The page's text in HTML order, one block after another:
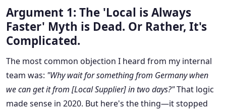
Argument 1: The 'Local is Always
Faster' Myth is Dead. Or Rather, It's
Complicated.
The most common objection I heard from my internal
team was: "Why wait for something from Germany when
we can get it from [Local Supplier] in two days?"That logic
made sense in 2020. But here's the thing—it stopped